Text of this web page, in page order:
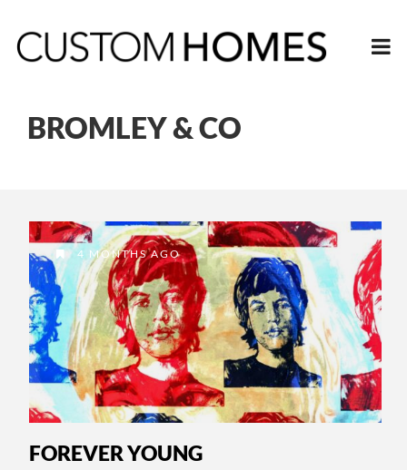
BROMLEY & CO
4 MONTHS AGO
FOREVER YOUNG